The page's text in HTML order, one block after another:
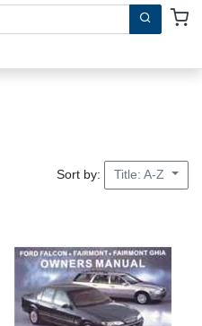
or isbn
Sort by: Title: A-Z